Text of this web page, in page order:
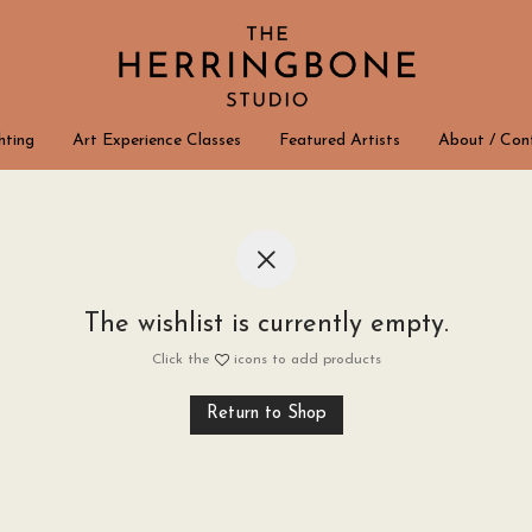
Art Experience Classes Featured Artists About /
The wishlist is currently empty.
Click the icons to add products
Return to Shop